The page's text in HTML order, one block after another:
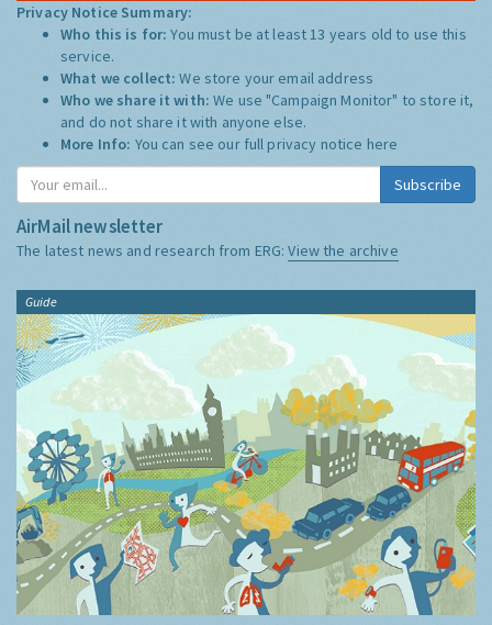
Privacy Notice Summary:
Who this is for:You must be at least 13 years old to use this
service.
What we collect:We store your email address
Who we share it with:We use "Campaign Monitor" to store it,
and do not share it with anyone else.
More Info: You can see our full privacy notice here
Subscribe
AirMail newsletter
The latest news and research from ERG:View the archive
Guide